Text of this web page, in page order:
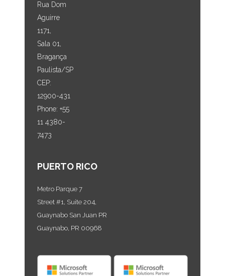
Rua Dom
Aguirre
1171,
Sala 01,
Bragança
Paulista/SP
CEP:
12900-431
Phone: +55
11 4380-
7473
PUERTO RICO
Metro Parque 7
Street #1, Suite 204,
Guaynabo San Juan PR
Guaynabo, PR 00968